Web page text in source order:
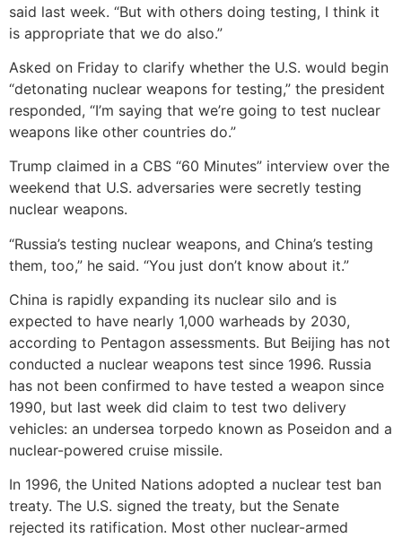
said last week. “But with others doing testing, I think it
is appropriate that we do also.”
Asked on Friday to clarify whether the U.S. would begin
“detonating nuclear weapons for testing,” the president
responded, “I’m saying that we’re going to test nuclear
weapons like other countries do.”
Trump claimed in a CBS “60 Minutes” interview over the
weekend that U.S. adversaries were secretly testing
nuclear weapons.
“Russia’s testing nuclear weapons, and China’s testing
them, too,” he said. “You just don’t know about it.”
China is rapidly expanding its nuclear silo and is
expected to have nearly 1,000 warheads by 2030,
according to Pentagon assessments. But Beijing has not
conducted a nuclear weapons test since 1996. Russia
has not been confirmed to have tested a weapon since
1990, but last week did claim to test two delivery
vehicles: an undersea torpedo known as Poseidon and a
nuclear-powered cruise missile.
In 1996, the United Nations adopted a nuclear test ban
treaty. The U.S. signed the treaty, but the Senate
rejected its ratification. Most other nuclear-armed